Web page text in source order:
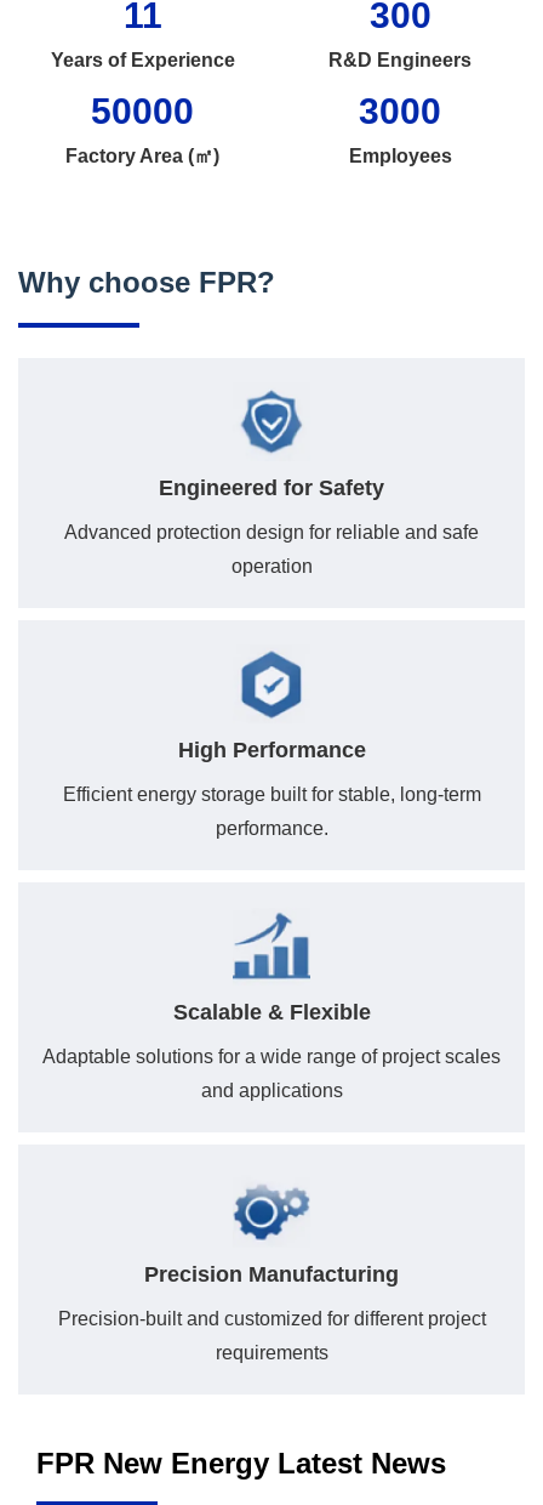
11
Years of Experience
300
R&D Engineers
50000
Factory Area (㎡)
3000
Employees
Why choose FPR?
Engineered for Safety
Advanced protection design for reliable and safe
operation
High Performance
Efficient energy storage built for stable, long-term
performance.
Scalable & Flexible
Adaptable solutions for a wide range of project scales
and applications
Precision Manufacturing
Precision-built and customized for different project
requirements
FPR New Energy Latest News